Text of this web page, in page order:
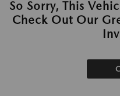
So Sorry, This
Check Out Our